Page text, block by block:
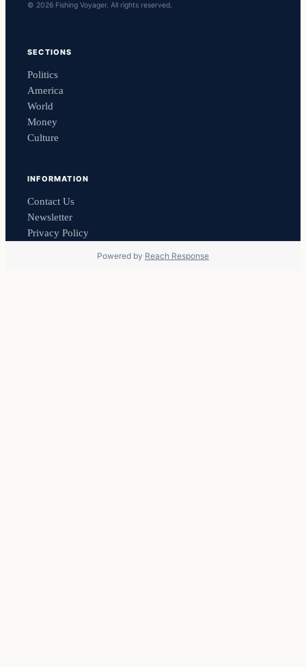
© 2026 Fishing Voyager. All rights reserved.
SECTIONS
Politics
America
World
Money
Culture
INFORMATION
Contact Us
Newsletter
Privacy Policy
Powered by Reach Response